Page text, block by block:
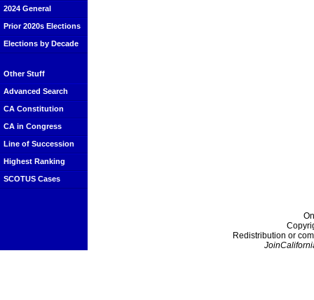
2024 General
Prior 2020s Elections
Elections by Decade
Other Stuff
Advanced Search
CA Constitution
CA in Congress
Line of Succession
Highest Ranking
SCOTUS Cases
Redistribution or